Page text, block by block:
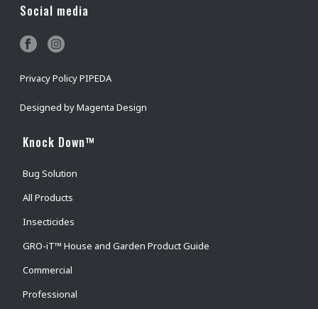
Social media
Privacy Policy PIPEDA
Designed byMagenta Design
Knock Down™
Bug Solution
All Products
Insecticides
GRO-iT™ House and Garden Product Guide
Commercial
Professional